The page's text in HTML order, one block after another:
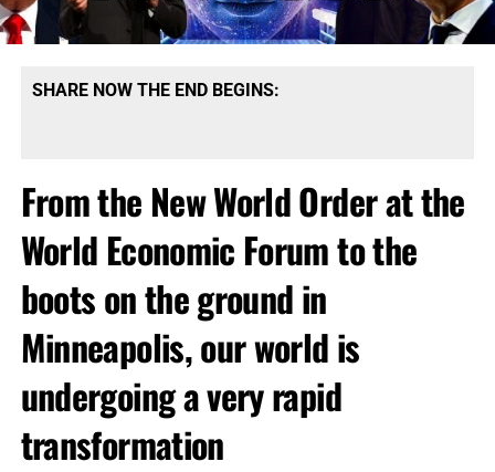
SHARE NOW THE END BEGINS:
From the New World Order at the
World Economic Forum to the
boots on the ground in
Minneapolis, our world is
undergoing a very rapid
transformation